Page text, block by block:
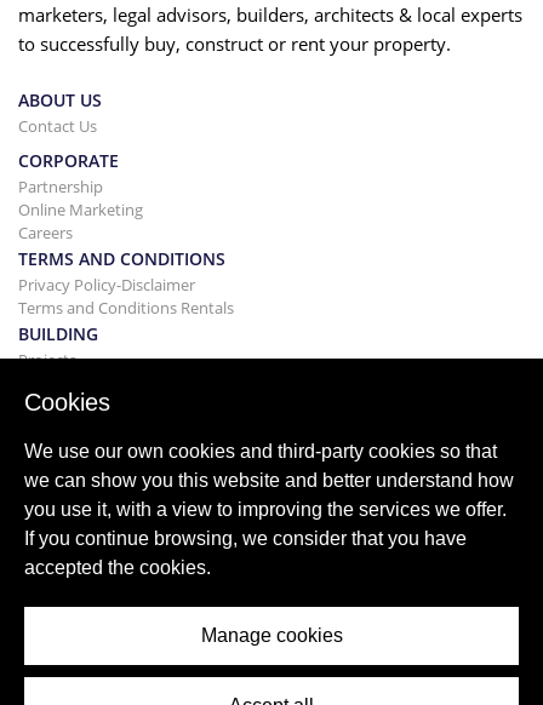
marketers, legal advisors, builders, architects & local experts
to successfully buy, construct or rent your property.
ABOUT US
Contact Us
CORPORATE
Partnership
Online Marketing
Careers
TERMS AND CONDITIONS
Privacy Policy-Disclaimer
Terms and Conditions Rentals
BUILDING
Projects
BUYING&SELLING
Selling
Search Service
BLOG
Blog
World wide regions
Cookies
We use our own cookies and third-party cookies so that
we can show you this website and better understand how
you use it, with a view to improving the services we offer.
If you continue browsing, we consider that you have
accepted the cookies.
Manage cookies